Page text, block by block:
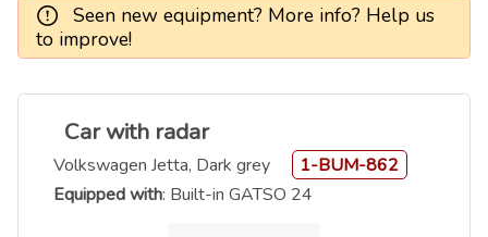
Seen new equipment? More info? Help us
to improve!
Car with radar
Volkswagen Jetta, Dark grey
1-BUM-862
Equipped with: Built-in GATSO 24